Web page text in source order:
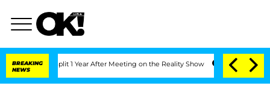
BREAKING
NEWS
Split 1 Year After Meeting on the Reality Show Senate Votes to Hold